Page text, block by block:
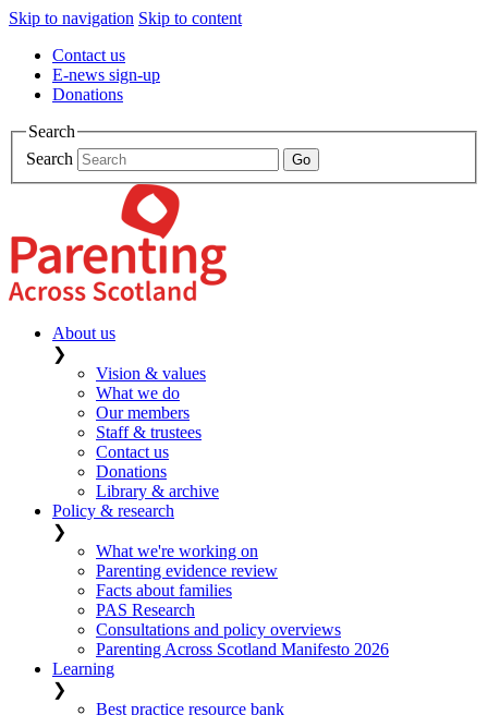
Skip to navigation Skip to content
Contact us
E-news sign-up
Donations
Search
Search
About us
❯
Vision & values
What we do
Our members
Staff & trustees
Contact us
Donations
Library & archive
Policy & research
❯
What we're working on
Parenting evidence review
Facts about families
PAS Research
Consultations and policy overviews
Parenting Across Scotland Manifesto 2026
Learning
❯
Best practice resource bank